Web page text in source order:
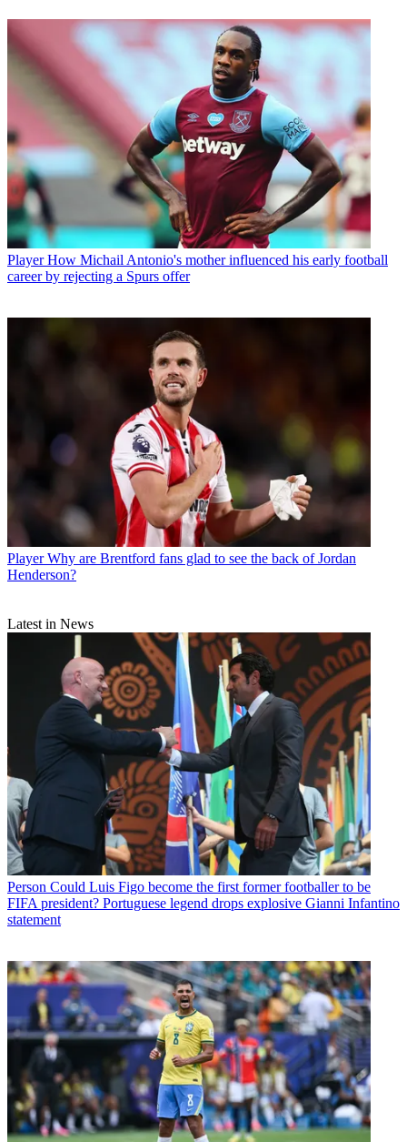
Player How Michail Antonio's mother influenced his early football
career by rejecting a Spurs offer
Player Why are Brentford fans glad to see the back of Jordan
Henderson?
Latest in News
Person Could Luis Figo become the first former footballer to be
FIFA president? Portuguese legend drops explosive Gianni Infantino
statement